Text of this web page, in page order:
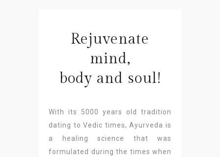
Rejuvenate
mind,
body and soul!
With its 5000 years old tradition
dating to Vedic times, Ayurveda is
a healing science that was
formulated during the times when